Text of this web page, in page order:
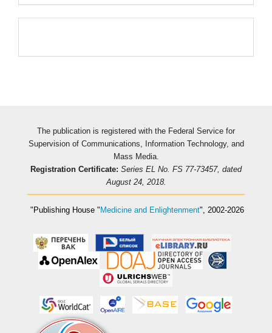
The publication is registered with the Federal Service for
Supervision of Communications, Information Technology, and
Mass Media.
Registration Certificate: Series EL No. FS 77-73457, dated
August 24, 2018.
"Publishing House " Medicine and Enlightenment", 2002-2026